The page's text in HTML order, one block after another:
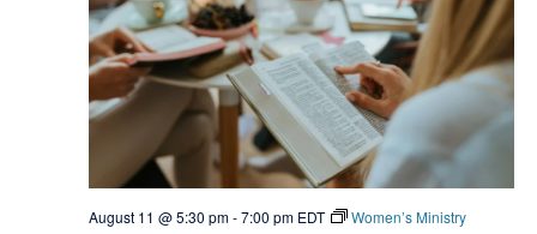
August 11 @ 5:30 pm-7:00 pm EDT Women’s Ministry